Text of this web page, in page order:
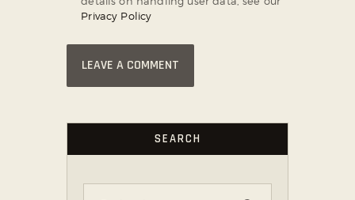
Privacy Policy
SEARCH